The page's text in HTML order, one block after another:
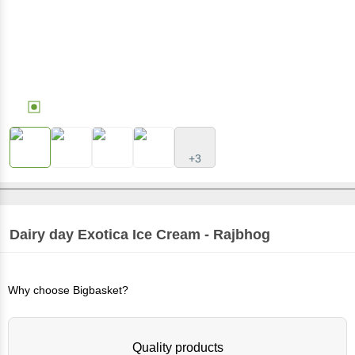
+3
Dairy day Exotica Ice Cream - Rajbhog
Why choose Bigbasket?
Quality products